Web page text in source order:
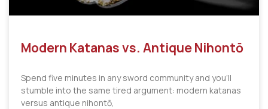
Modern Katanas vs. Antique Nihontō
Spend five minutes in any sword community and you’ll
stumble into the same tired argument: modern katanas
versus antique nihontō,